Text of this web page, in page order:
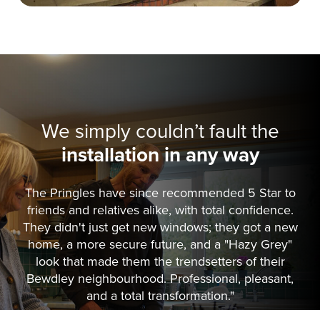
We simply couldn’t fault the
installation in any way
The Pringles have since recommended 5 Star to
friends and relatives alike, with total confidence.
They didn't just get new windows; they got a new
home, a more secure future, and a "Hazy Grey"
look that made them the trendsetters of their
Bewdley neighbourhood. Professional, pleasant,
and a total transformation."